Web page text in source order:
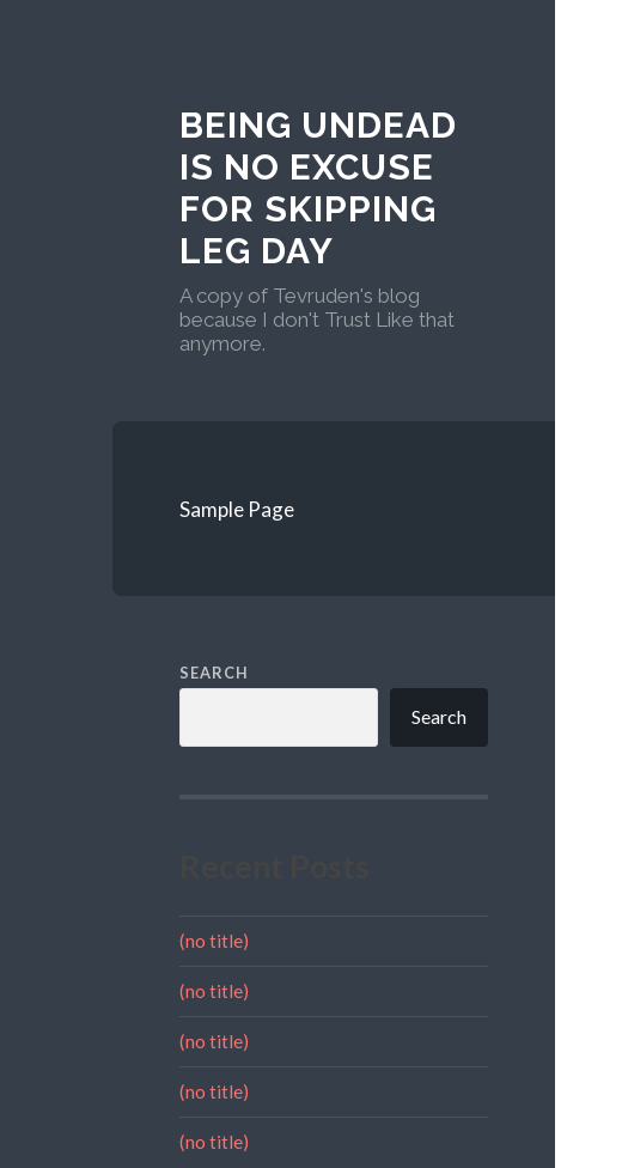
BEING UNDEAD
IS NO EXCUSE
FOR SKIPPING
LEG DAY
A copy of Tevruden's blog
because I don't Trust Like that
anymore.
Sample Page
SEARCH
Search
(no title)
(no title)
(no title)
(no title)
(no title)